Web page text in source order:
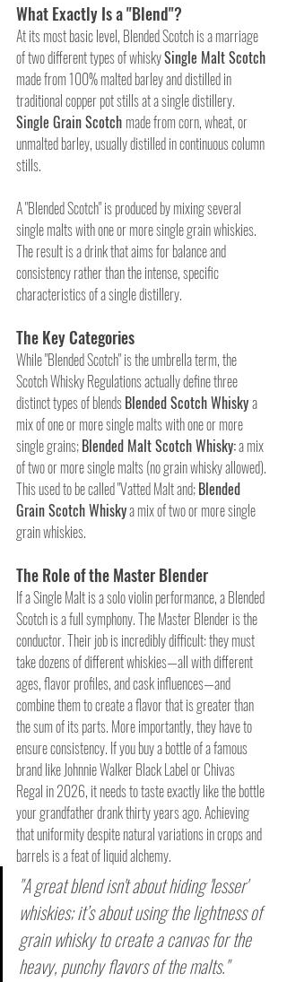
What Exactly Is a "Blend"?
At its most basic level, Blended Scotch is a marriage
of two different types of whisky Single Malt Scotch
made from 100% malted barley and distilled in
traditional copper pot stills at a single distillery.
Single Grain Scotch made from corn, wheat, or
unmalted barley, usually distilled in continuous column
stills.
A "Blended Scotch" is produced by mixing several
single malts with one or more single grain whiskies.
The result is a drink that aims for balance and
consistency rather than the intense, specific
characteristics of a single distillery.
The Key Categories
While "Blended Scotch" is the umbrella term, the
Scotch Whisky Regulations actually define three
distinct types of blends Blended Scotch Whisky a
mix of one or more single malts with one or more
single grains; Blended Malt Scotch Whisky: a mix
of two or more single malts (no grain whisky allowed).
This used to be called "Vatted Malt and; Blended
Grain Scotch Whisky a mix of two or more single
grain whiskies.
The Role of the Master Blender
If a Single Malt is a solo violin performance, a Blended
Scotch is a full symphony. The Master Blender is the
conductor. Their job is incredibly difficult: they must
take dozens of different whiskies—all with different
ages, flavor profiles, and cask influences—and
combine them to create a flavor that is greater than
the sum of its parts. More importantly, they have to
ensure consistency. If you buy a bottle of a famous
brand like Johnnie Walker Black Label or Chivas
Regal in 2026, it needs to taste exactly like the bottle
your grandfather drank thirty years ago. Achieving
that uniformity despite natural variations in crops and
barrels is a feat of liquid alchemy.
"A great blend isn't about hiding 'lesser'
whiskies; it’s about using the lightness of
grain whisky to create a canvas for the
heavy, punchy flavors of the malts."